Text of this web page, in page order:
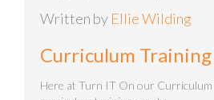
Written by Ellie Wilding
Curriculum Training
Here at Turn IT On our